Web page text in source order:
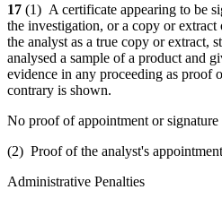
17 (1) A certificate appearing to be
the investigation, or a copy or
the analyst as a true copy or extract,
analysed a sample of a product and
evidence in any proceeding as proof
contrary is shown.
No proof of appointment or signature
(2) Proof of the analyst's
Administrative Penalties